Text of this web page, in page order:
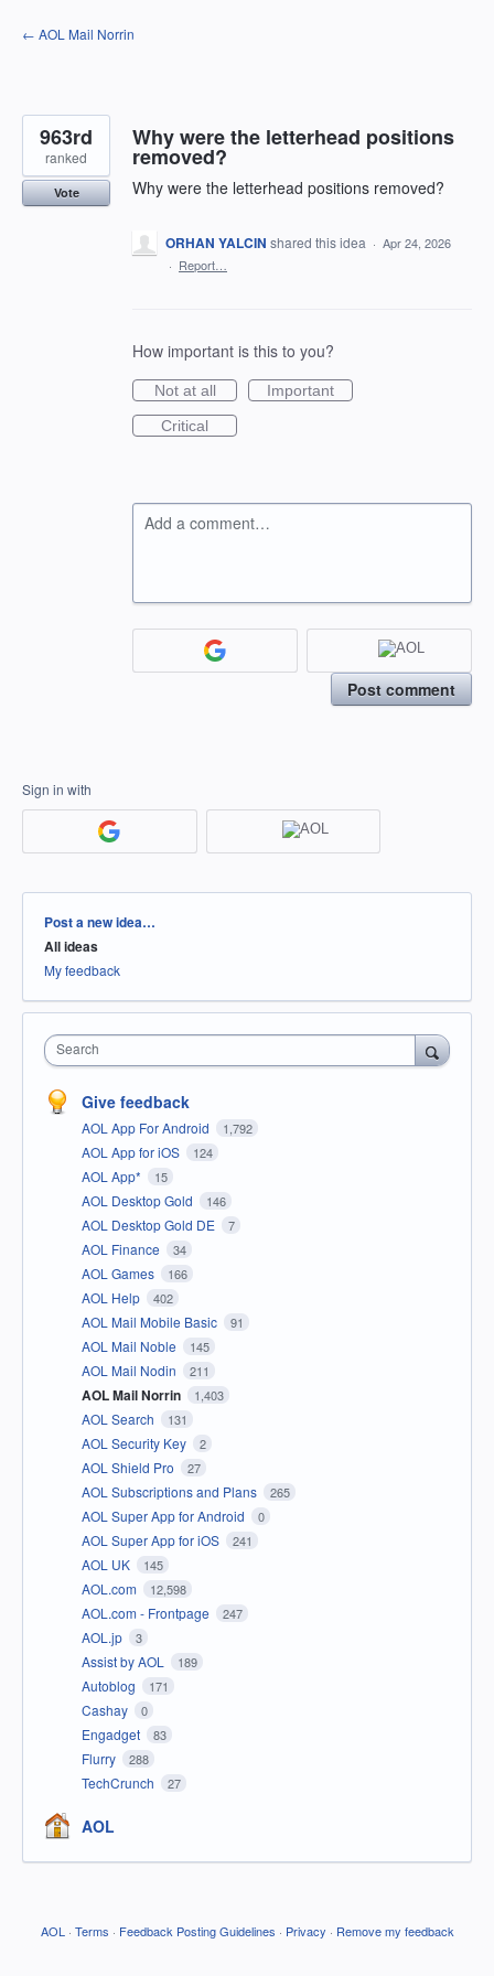
Skip
to
← AOL Mail Norrin
Why were the letterhead positions
removed?
Why were the letterhead positions removed?
963rd
ranked
Vote
ORHAN YALCIN shared this idea · Apr 24, 2026
· Report…
How important is this to you?
Not at all
Important
Critical
Add a comment…
Post comment
Sign in with
Categories
Post a new idea…
All ideas
My feedback
Search
Give feedback
AOL App For Android 1,792
AOL App for iOS 124
AOL App* 15
AOL Desktop Gold 146
AOL Desktop Gold DE 7
AOL Finance 34
AOL Games 166
AOL Help 402
AOL Mail Mobile Basic 91
AOL Mail Noble 145
AOL Mail Nodin 211
AOL Mail Norrin 1,403
AOL Search 131
AOL Security Key 2
AOL Shield Pro 27
AOL Subscriptions and Plans 265
AOL Super App for Android 0
AOL Super App for iOS 241
AOL UK 145
AOL.com 12,598
AOL.com - Frontpage 247
AOL.jp 3
Assist by AOL 189
Autoblog 171
Cashay 0
Engadget 83
Flurry 288
TechCrunch 27
AOL
AOL · Terms · Feedback Posting Guidelines · Privacy · Remove my feedback